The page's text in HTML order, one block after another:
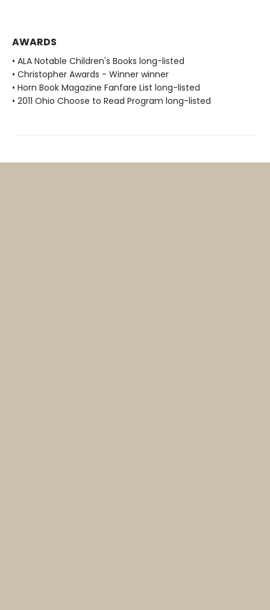
AWARDS
• ALA Notable Children's Books long-listed
• Christopher Awards - Winner winner
• Horn Book Magazine Fanfare List long-listed
• 2011 Ohio Choose to Read Program long-listed